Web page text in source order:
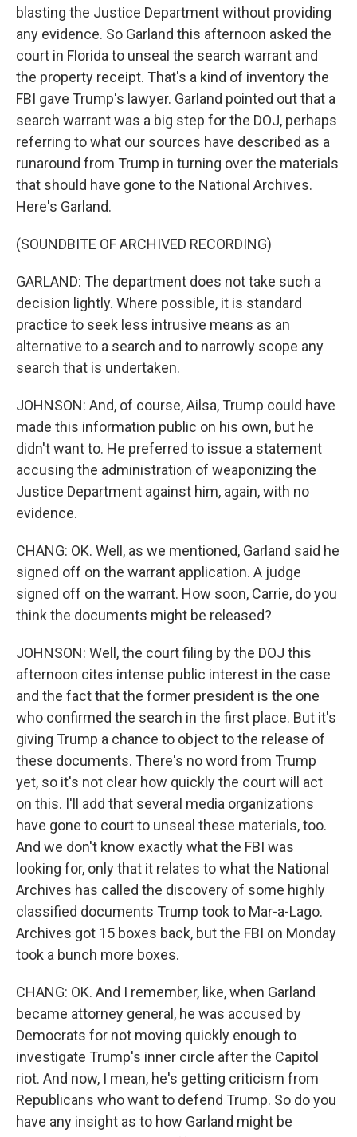
blasting the Justice Department without providing
any evidence. So Garland this afternoon asked the
court in Florida to unseal the search warrant and
the property receipt. That's a kind of inventory the
FBI gave Trump's lawyer. Garland pointed out that a
search warrant was a big step for the DOJ, perhaps
referring to what our sources have described as a
runaround from Trump in turning over the materials
that should have gone to the National Archives.
Here's Garland.
(SOUNDBITE OF ARCHIVED RECORDING)
GARLAND: The department does not take such a
decision lightly. Where possible, it is standard
practice to seek less intrusive means as an
alternative to a search and to narrowly scope any
search that is undertaken.
JOHNSON: And, of course, Ailsa, Trump could have
made this information public on his own, but he
didn't want to. He preferred to issue a statement
accusing the administration of weaponizing the
Justice Department against him, again, with no
evidence.
CHANG: OK. Well, as we mentioned, Garland said he
signed off on the warrant application. A judge
signed off on the warrant. How soon, Carrie, do you
think the documents might be released?
JOHNSON: Well, the court filing by the DOJ this
afternoon cites intense public interest in the case
and the fact that the former president is the one
who confirmed the search in the first place. But it's
giving Trump a chance to object to the release of
these documents. There's no word from Trump
yet, so it's not clear how quickly the court will act
on this. I'll add that several media organizations
have gone to court to unseal these materials, too.
And we don't know exactly what the FBI was
looking for, only that it relates to what the National
Archives has called the discovery of some highly
classified documents Trump took to Mar-a-Lago.
Archives got 15 boxes back, but the FBI on Monday
took a bunch more boxes.
CHANG: OK. And I remember, like, when Garland
became attorney general, he was accused by
Democrats for not moving quickly enough to
investigate Trump's inner circle after the Capitol
riot. And now, I mean, he's getting criticism from
Republicans who want to defend Trump. So do you
have any insight as to how Garland might be